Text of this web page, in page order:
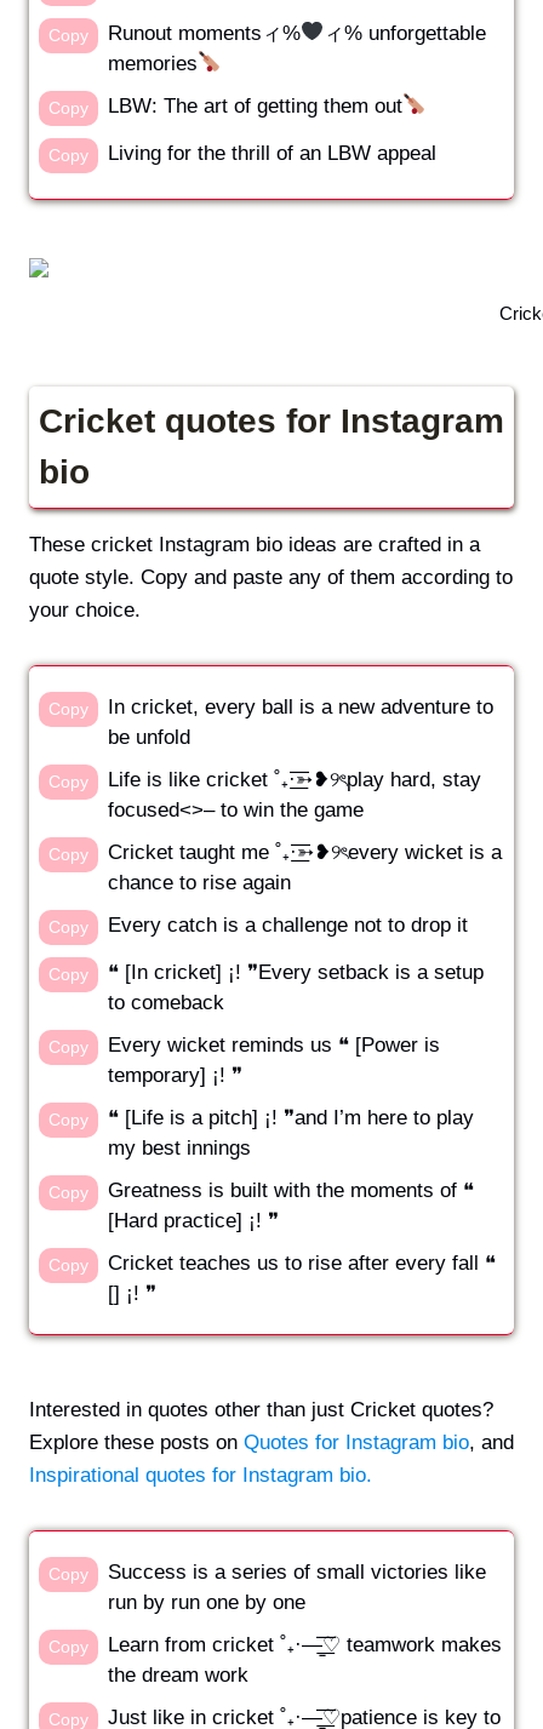
Copy Runout momentsィ%
ィ% unforgettable
memories
Copy LBW: The art of getting them out
Copy Living for the thrill of an LBW appeal
Cricket quotes for Instagram
bio
These cricket Instagram bio ideas are crafted in a
quote style. Copy and paste any of them according to
your choice.
Copy
In cricket, every ball is a new adventure to
be unfold
Copy
Life is like cricket ˚₊·͟͟͞͞➳❥୨ৎplay hard, stay
focused<>– to win the game
Copy
Cricket taught me ˚₊·͟͟͞͞➳❥୨ৎevery wicket is a
chance to rise again
Copy Every catch is a challenge not to drop it
Copy
❝ [In cricket] ¡! ❞Every setback is a setup
to comeback
Copy
Every wicket reminds us ❝ [Power is
temporary] ¡! ❞
Copy
❝ [Life is a pitch] ¡! ❞and I’m here to play
my best innings
Copy
Greatness is built with the moments of ❝
[Hard practice] ¡! ❞
Copy
Cricket teaches us to rise after every fall ❝
[] ¡! ❞
Interested in quotes other than just Cricket quotes?
Explore these posts on Quotes for Instagram bio, and
Inspirational quotes for Instagram bio.
Copy
Success is a series of small victories like
run by run one by one
Copy
Learn from cricket ˚₊·—̳͟͞͞♡ teamwork makes
the dream work
Copy
Just like in cricket ˚₊·—̳͟͞͞♡patience is key to